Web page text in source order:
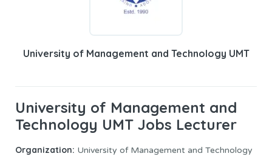
University of Management and Technology UMT
University of Management and
Technology UMT Jobs Lecturer
Organization: University of Management and Technology